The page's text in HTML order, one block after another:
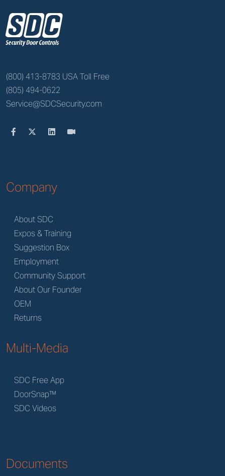
z
(800) 413-8783 USA Toll Free
(805) 494-0622
Service@SDCSecurity.com
Company
About SDC
Expos & Training
Suggestion Box
Employment
Community Support
About Our Founder
OEM
Returns
Multi-Media
SDC Free App
DoorSnap™
SDC Videos
Documents